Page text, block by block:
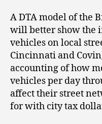
A DTA model of the
will better show the
vehicles on local
Cincinnati and
accounting of how
vehicles per day
affect their street
for with city tax